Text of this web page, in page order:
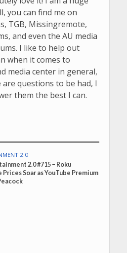
you can find me on
TGB, Missingremote,
and even the AU media
I like to help out
when it comes to
media center in general,
questions to be had, I
them the best I can.
2.0
2.0 #715 – Roku
Prices Soar as YouTube Premium